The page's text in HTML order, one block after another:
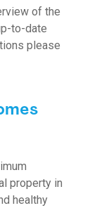
of the
to-date
please
property in
healthy